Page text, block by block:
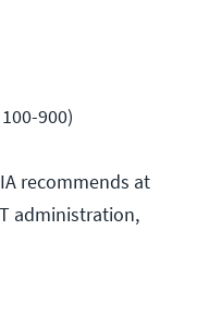
900)
recommends at
administration,